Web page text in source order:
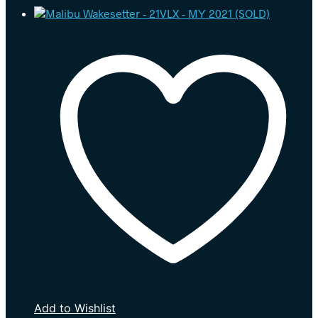
Add to Wishlist